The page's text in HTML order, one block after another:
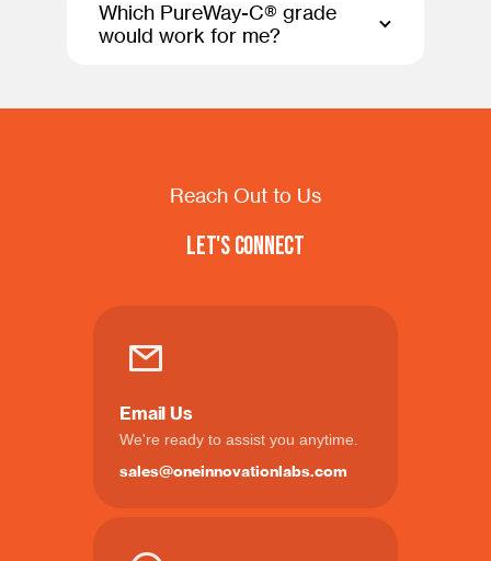
Which PureWay-C® grade
would work for me?
Reach Out to Us
Let's Connect
Email Us
We're ready to assist you anytime.
sales@oneinnovationlabs.com